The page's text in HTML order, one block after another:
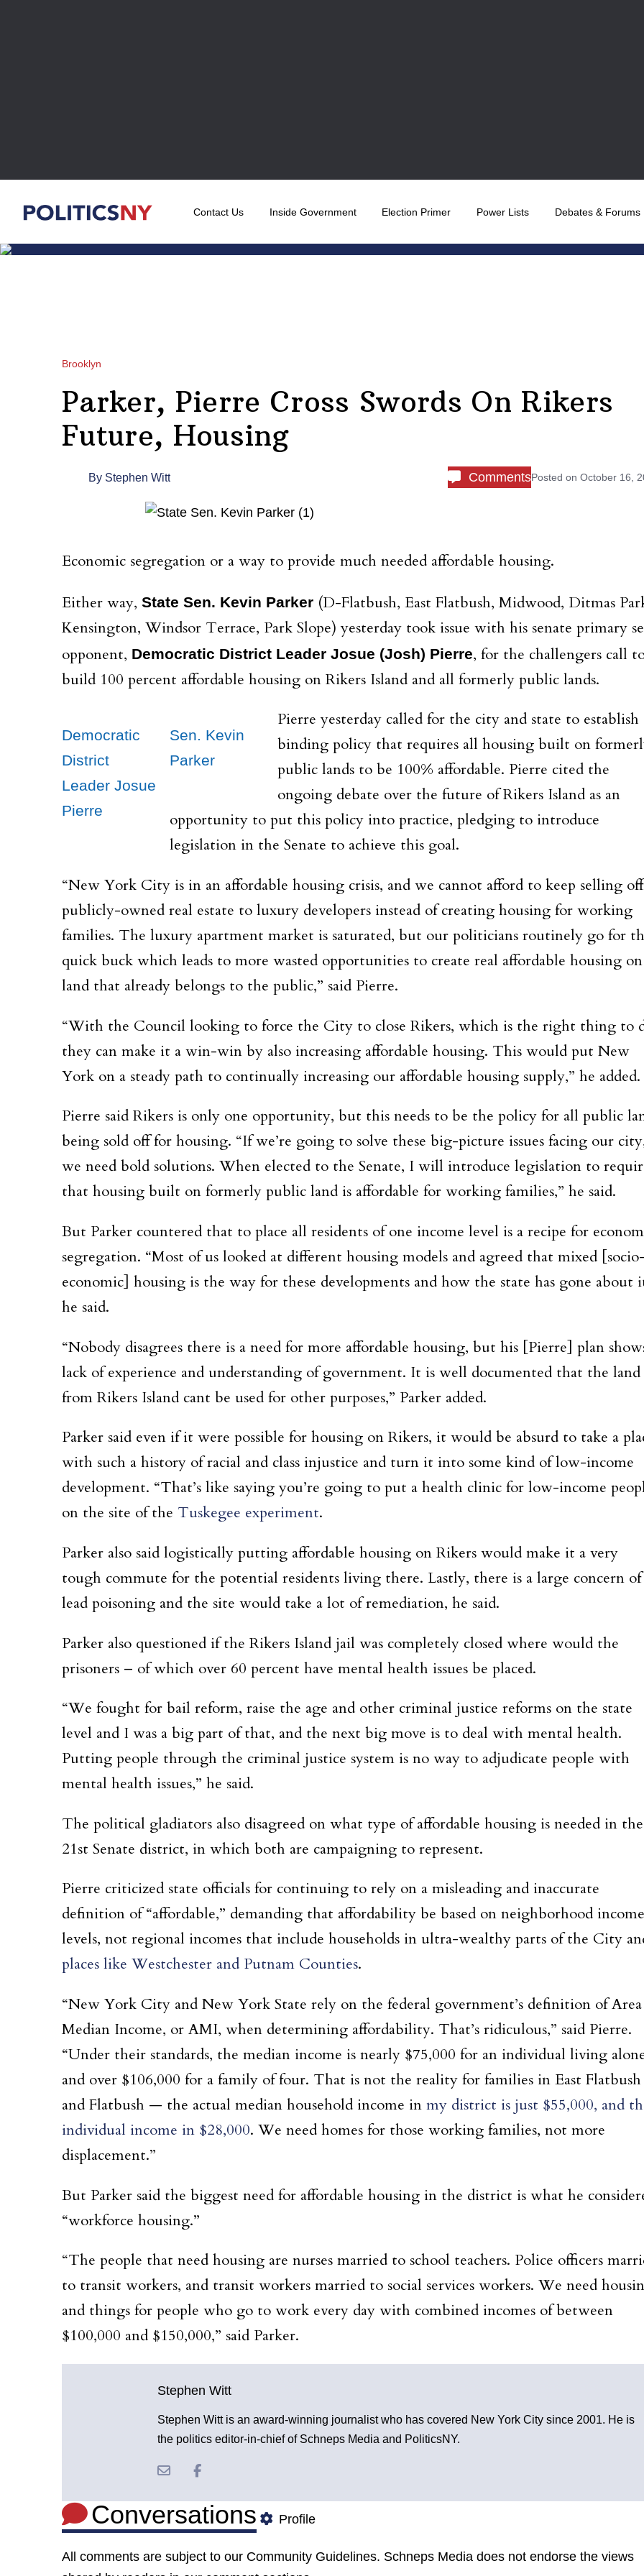
Contact Us Inside Government Election Primer Power Lists Debates & Forums
Brooklyn
Parker, Pierre Cross Swords On Rikers
Future, Housing
By Stephen Witt CommentsPosted on October 16,
Economic segregation or a way to provide much needed affordable housing.
Either way, State Sen. Kevin Parker (D-Flatbush, East Flatbush, Midwood, Ditmas
Kensington, Windsor Terrace, Park Slope) yesterday took issue with his senate primary
opponent, Democratic District Leader Josue (Josh) Pierre, for the challengers call
build 100 percent affordable housing on Rikers Island and all formerly public lands.
Democratic
District
Leader Josue
Pierre
Sen. Kevin
Parker
Pierre yesterday called for the city and state to establish
binding policy that requires all housing built on
public lands to be 100% affordable. Pierre cited the
ongoing debate over the future of Rikers Island as an
opportunity to put this policy into practice, pledging to introduce
legislation in the Senate to achieve this goal.
“New York City is in an affordable housing crisis, and we cannot afford to keep selling off
publicly-owned real estate to luxury developers instead of creating housing for working
families. The luxury apartment market is saturated, but our politicians routinely go for
quick buck which leads to more wasted opportunities to create real affordable housing on
land that already belongs to the public,” said Pierre.
“With the Council looking to force the City to close Rikers, which is the right thing to
they can make it a win-win by also increasing affordable housing. This would put New
York on a steady path to continually increasing our affordable housing supply,” he added.
Pierre said Rikers is only one opportunity, but this needs to be the policy for all public
being sold off for housing. “If we’re going to solve these big-picture issues facing our
we need bold solutions. When elected to the Senate, I will introduce legislation to
that housing built on formerly public land is affordable for working families,” he said.
But Parker countered that to place all residents of one income level is a recipe for
segregation. “Most of us looked at different housing models and agreed that mixed [socio-
economic] housing is the way for these developments and how the state has gone about
he said.
“Nobody disagrees there is a need for more affordable housing, but his [Pierre] plan
lack of experience and understanding of government. It is well documented that the land
from Rikers Island cant be used for other purposes,” Parker added.
Parker said even if it were possible for housing on Rikers, it would be absurd to take a
with such a history of racial and class injustice and turn it into some kind of low-income
development. “That’s like saying you’re going to put a health clinic for low-income
on the site of the Tuskegee experiment.
Parker also said logistically putting affordable housing on Rikers would make it a very
tough commute for the potential residents living there. Lastly, there is a large concern of
lead poisoning and the site would take a lot of remediation, he said.
Parker also questioned if the Rikers Island jail was completely closed where would the
prisoners – of which over 60 percent have mental health issues be placed.
“We fought for bail reform, raise the age and other criminal justice reforms on the state
level and I was a big part of that, and the next big move is to deal with mental health.
Putting people through the criminal justice system is no way to adjudicate people with
mental health issues,” he said.
The political gladiators also disagreed on what type of affordable housing is needed in the
21st Senate district, in which both are campaigning to represent.
Pierre criticized state officials for continuing to rely on a misleading and inaccurate
definition of “affordable,” demanding that affordability be based on neighborhood income
levels, not regional incomes that include households in ultra-wealthy parts of the City
places like Westchester and Putnam Counties.
“New York City and New York State rely on the federal government’s definition of Area
Median Income, or AMI, when determining affordability. That’s ridiculous,” said Pierre.
“Under their standards, the median income is nearly $75,000 for an individual living
and over $106,000 for a family of four. That is not the reality for families in East Flatbush
and Flatbush — the actual median household income in my district is just $55,000, and
individual income in $28,000. We need homes for those working families, not more
displacement.”
But Parker said the biggest need for affordable housing in the district is what he
“workforce housing.”
“The people that need housing are nurses married to school teachers. Police officers
to transit workers, and transit workers married to social services workers. We need
and things for people who go to work every day with combined incomes of between
$100,000 and $150,000,” said Parker.
Stephen Witt
Stephen Witt is an award-winning journalist who has covered New York City since 2001. He is
the politics editor-in-chief of Schneps Media and PoliticsNY.
Conversations Profile
All comments are subject to our Community Guidelines. Schneps Media does not endorse the views